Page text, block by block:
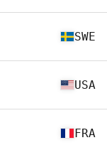
SWE
USA
FRA